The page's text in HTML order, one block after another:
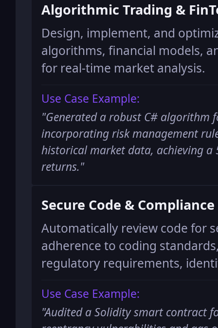
Algorithmic Trading &
Design, implement, and
algorithms, financial models,
for real-time market analysis.
Use Case Example:
"Generated a robust C# algorithm
incorporating risk management
historical market data, achieving
returns."
Secure Code & Compliance
Automatically review code for
adherence to coding
regulatory requirements,
Use Case Example:
"Audited a Solidity smart contract